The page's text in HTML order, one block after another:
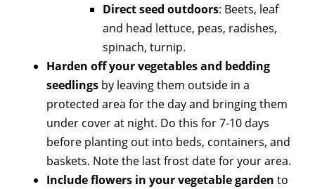
Direct seed outdoors: Beets, leaf
and head lettuce, peas, radishes,
spinach, turnip.
Harden off your vegetables and bedding
seedlings by leaving them outside in a
protected area for the day and bringing them
under cover at night. Do this for 7-10 days
before planting out into beds, containers, and
baskets. Note the last frost date for your area.
Include flowers in your vegetable garden to